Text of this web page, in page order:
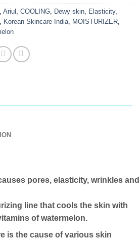
Ariul COOLING Dewy skin Elasticity,
Korean Skincare India MOISTURIZER
pores, elasticity, wrinkles and
line that cools the skin with
of watermelon.
is the cause of various skin